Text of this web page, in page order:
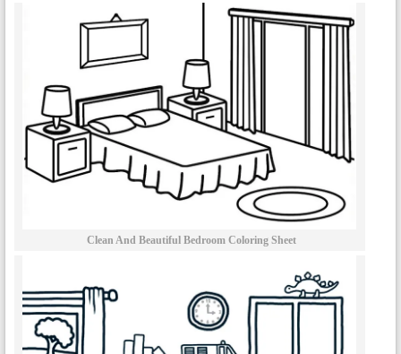
Clean And Beautiful Bedroom Coloring Sheet